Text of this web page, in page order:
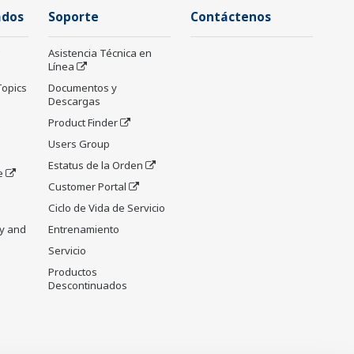
and
Soporte
Asistencia Técnica en
Línea
Documentos y
Descargas
Product Finder
Users Group
Estatus de la Orden
Customer Portal
Ciclo de Vida de Servicio
Entrenamiento
Servicio
Productos
Descontinuados
Contáctenos